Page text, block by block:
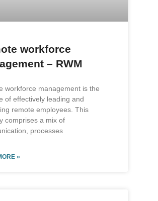
workforce
– RWM
workforce management is the
of effectively leading and
remote employees. This
comprises a mix of
processes
»